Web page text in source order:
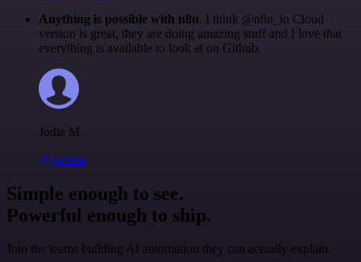
Anything is possible with n8n. I think @n8n_io Cloud
version is great, they are doing amazing stuff and I love that
everything is available to look at on Github.
Jodie M
@jodiem
Simple enough to see.
Powerful enough to ship.
Join the teams building AI automation they can actually explain.